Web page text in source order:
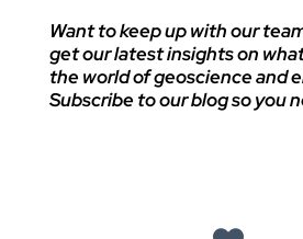
Want to keep up with our
get our latest insights on
the world of geoscience and
Subscribe to our blog so you